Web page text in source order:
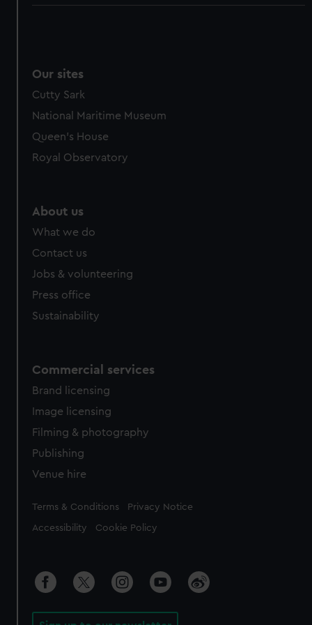
Our sites
Cutty Sark
National Maritime Museum
Queen's House
Royal Observatory
About us
What we do
Contact us
Jobs & volunteering
Press office
Sustainability
Commercial services
Brand licensing
Image licensing
Filming & photography
Publishing
Venue hire
Legal
Terms & Conditions Privacy Notice
Accessibility Cookie Policy